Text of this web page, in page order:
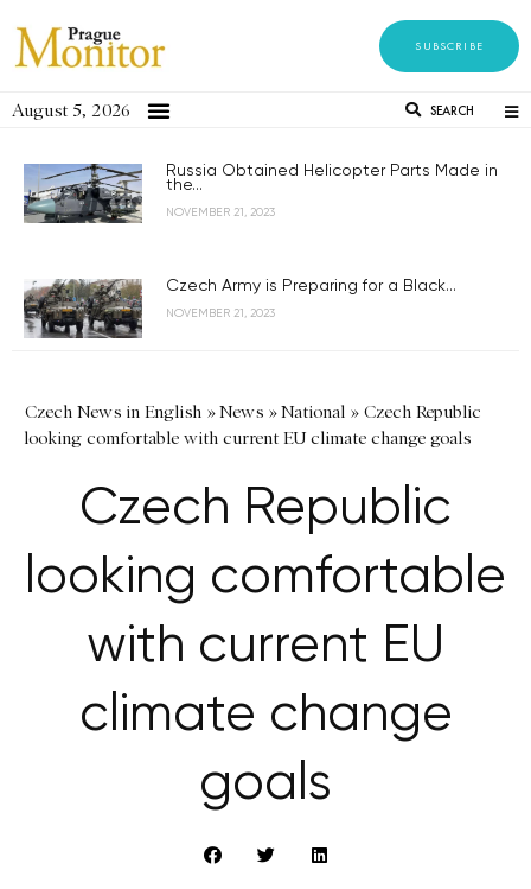
SUBSCRIBE
August 5, 2026 SEARCH
Russia Obtained Helicopter Parts Made in
the...
NOVEMBER 21, 2023
Czech Army is Preparing for a Black...
NOVEMBER 21, 2023
Czech News in English »News »National » Czech Republic
looking comfortable with current EU climate change goals
Czech Republic
looking comfortable
with current EU
climate change
goals